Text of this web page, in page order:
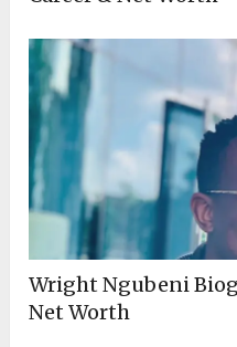
Wright Ngubeni
Net Worth